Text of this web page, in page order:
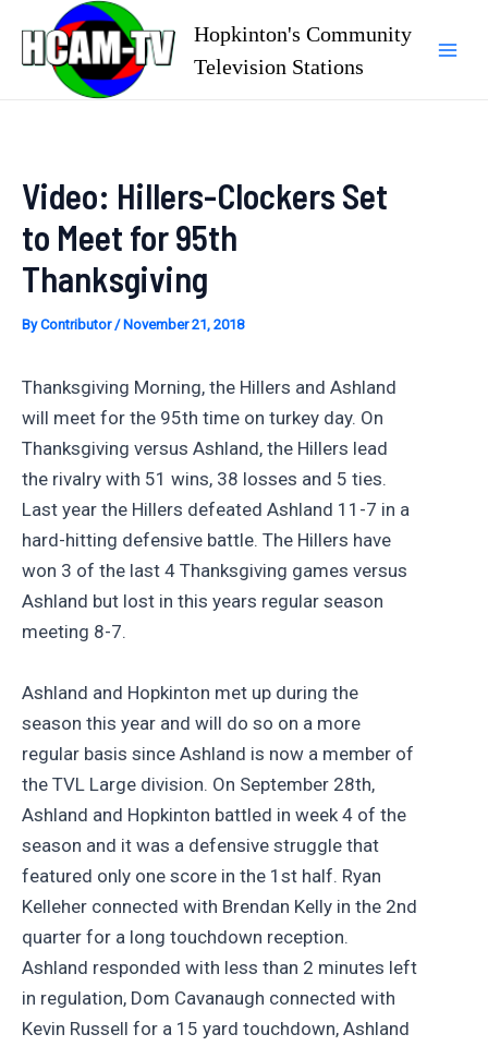
content
Hopkinton's Community
Television Stations
Video: Hillers-Clockers Set
to Meet for 95th
Thanksgiving
ByContributor/ November 21, 2018
Thanksgiving Morning, the Hillers and Ashland
will meet for the 95th time on turkey day. On
Thanksgiving versus Ashland, the Hillers lead
the rivalry with 51 wins, 38 losses and 5 ties.
Last year the Hillers defeated Ashland 11-7 in a
hard-hitting defensive battle. The Hillers have
won 3 of the last 4 Thanksgiving games versus
Ashland but lost in this years regular season
meeting 8-7.
Ashland and Hopkinton met up during the
season this year and will do so on a more
regular basis since Ashland is now a member of
the TVL Large division. On September 28th,
Ashland and Hopkinton battled in week 4 of the
season and it was a defensive struggle that
featured only one score in the 1st half. Ryan
Kelleher connected with Brendan Kelly in the 2nd
quarter for a long touchdown reception.
Ashland responded with less than 2 minutes left
in regulation, Dom Cavanaugh connected with
Kevin Russell for a 15 yard touchdown, Ashland